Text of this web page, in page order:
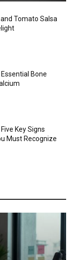
Tomato Salsa
Bone
Key Signs
Must Recognize